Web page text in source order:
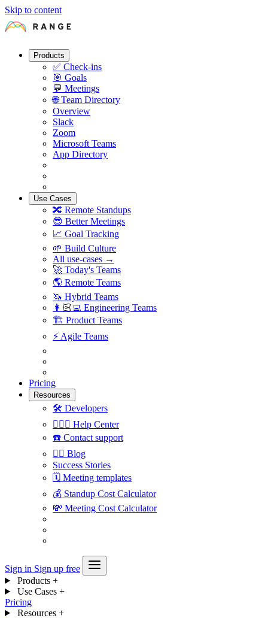
Skip to content
Products
✅ Check-ins
🎯 Goals
💬 Meetings
🌐 Team Directory
Overview
Slack
Zoom
Microsoft Teams
App Directory
Use Cases
🔀 Remote Standups
😎 Better Meetings
📈 Goal Tracking
🌱 Build Culture
All use-cases →
🚀 Today's Teams
🌎 Remote Teams
🦄 Hybrid Teams
👩🏻‍💻 Engineering Teams
🏗 Product Teams
⚡️ Agile Teams
Pricing
Resources
🛠 Developers
🙋🏼‍♀️ Help Center
☎️ Contact support
✍🏼 Blog
Success Stories
🗓 Meeting templates
💰 Standup Cost Calculator
💸 Meeting Cost Calculator
Sign in Sign up free
Products +
Use Cases +
Pricing
Resources +